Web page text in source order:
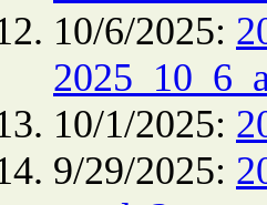
10/6/2025:
10/1/2025:
9/29/2025: